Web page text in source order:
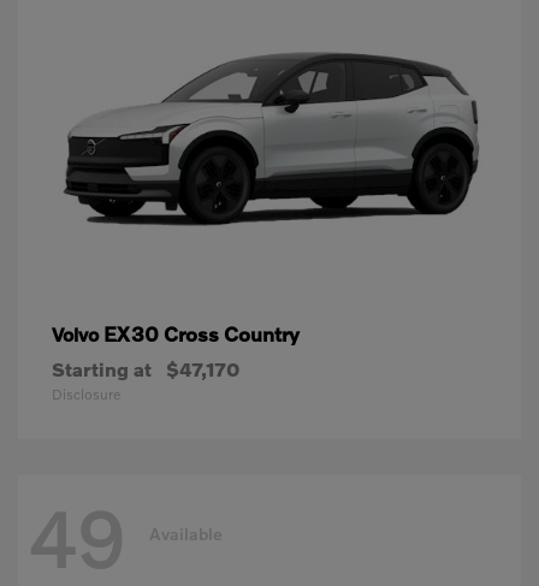
Volvo EX30 Cross Country
Starting at $47,170
Disclosure
49 Available